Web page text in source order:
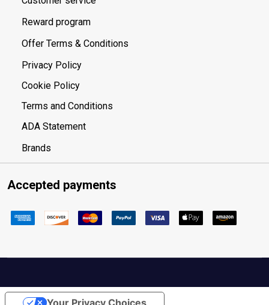
Reward program
Offer Terms & Conditions
Privacy Policy
Cookie Policy
Terms and Conditions
ADA Statement
Brands
Accepted payments